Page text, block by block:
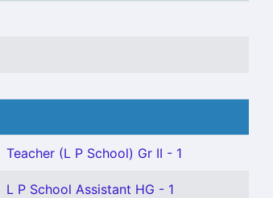
Teacher (L P School) Gr II - 1
L P School Assistant HG - 1